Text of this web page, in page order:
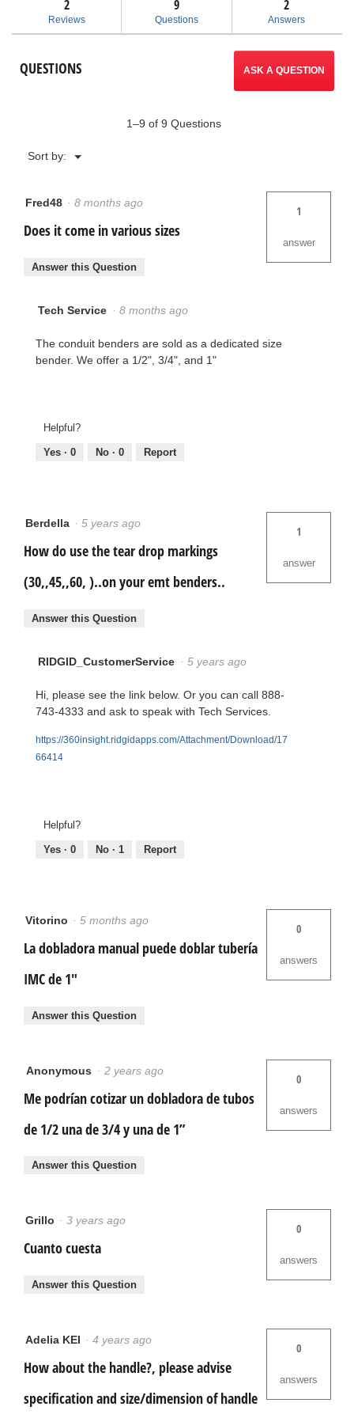
Thin-
Benders
to
2
Reviews
9
Questions
2
Answers
QUESTIONS ASK A QUESTION
1–9 of 9 Questions
Sort by: ▼
Menu
Fred48 · 8 months ago
Does it come in various sizes
1
answer
Answer this Question
Tech Service · 8 months ago
The conduit benders are sold as a dedicated size
bender. We offer a 1/2", 3/4", and 1"
Helpful?
Yes · 0 No · 0 Report
Berdella · 5 years ago
How do use the tear drop markings
(30,,45,,60, )..on your emt benders..
1
answer
Answer this Question
RIDGID_CustomerService · 5 years ago
Hi, please see the link below. Or you can call 888-
743-4333 and ask to speak with Tech Services.
https://360insight.ridgidapps.com/Attachment/Download/17
66414
Helpful?
Yes · 0 No · 1 Report
Vitorino · 5 months ago
La dobladora manual puede doblar tubería
IMC de 1"
0
answers
Answer this Question
Anonymous · 2 years ago
Me podrían cotizar un dobladora de tubos
de 1/2 una de 3/4 y una de 1”
0
answers
Answer this Question
Grillo · 3 years ago
Cuanto cuesta
0
answers
Answer this Question
Adelia KEI · 4 years ago
How about the handle?, please advise
specification and size/dimension of handle
0
answers